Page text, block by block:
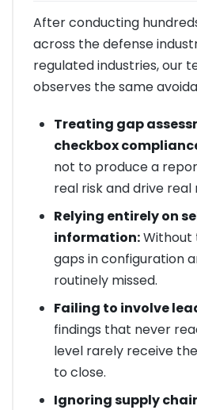
After conducting
across the defense
regulated industries, our
observes the same
Treating gap
checkbox
not to produce a
real risk and drive real
Relying entirely on
information:Without
gaps in configuration
routinely missed.
Failing to involve
findings that never
level rarely receive
to close.
Ignoring supply